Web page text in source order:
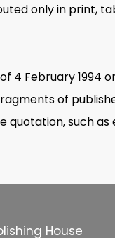
only in print,
4 February 1994
of
such
House